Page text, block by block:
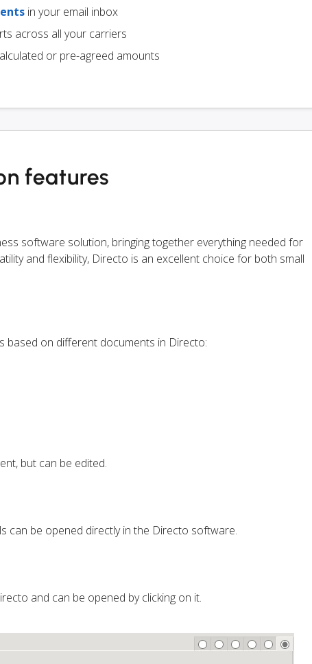
in your email inbox
across all your carriers
or pre-agreed amounts
features
software solution, bringing together everything needed for
and flexibility, Directo is an excellent choice for both small
on different documents in Directo:
but can be edited.
can be opened directly in the Directo software.
and can be opened by clicking on it.